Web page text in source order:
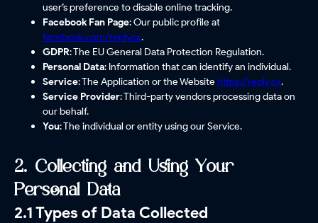
user’s preference to disable online tracking.
Facebook Fan Page: Our public profile at
facebook.com/replycx.
GDPR: The EU General Data Protection Regulation.
Personal Data: Information that can identify an individual.
Service: The Application or the Website https://reply.cx.
Service Provider: Third-party vendors processing data on
our behalf.
You: The individual or entity using our Service.
2. Collecting and Using Your
Personal Data
2.1 Types of Data Collected